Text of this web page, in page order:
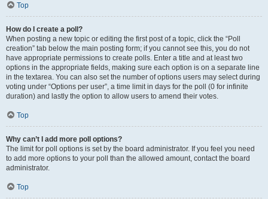
Top
How do I create a poll?
When posting a new topic or editing the first post of a topic, click the “Poll
creation” tab below the main posting form; if you cannot see this, you do not
have appropriate permissions to create polls. Enter a title and at least two
options in the appropriate fields, making sure each option is on a separate line
in the textarea. You can also set the number of options users may select during
voting under “Options per user”, a time limit in days for the poll (0 for infinite
duration) and lastly the option to allow users to amend their votes.
Top
Why can’t I add more poll options?
The limit for poll options is set by the board administrator. If you feel you need
to add more options to your poll than the allowed amount, contact the board
administrator.
Top